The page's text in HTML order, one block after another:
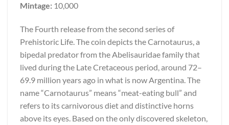
Mintage: 10,000
The Fourth release from the second series of
Prehistoric Life. The coin depicts the Carnotaurus, a
bipedal predator from the Abelisauridae family that
lived during the Late Cretaceous period, around 72–
69.9 million years ago in what is now Argentina. The
name “Carnotaurus” means “meat-eating bull” and
refers to its carnivorous diet and distinctive horns
above its eyes. Based on the only discovered skeleton,